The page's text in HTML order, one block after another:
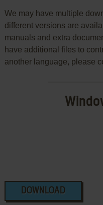
We may have multiple
different versions are
manuals and extra
have additional files to
another language, please
DOWNLOAD